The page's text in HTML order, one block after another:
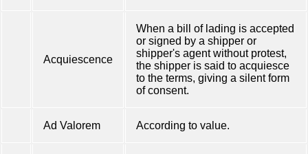
Acquiescence
When a bill of lading is accepted
or signed by a shipper or
shipper's agent without protest,
the shipper is said to acquiesce
to the terms, giving a silent form
of consent.
Ad Valorem According to value.